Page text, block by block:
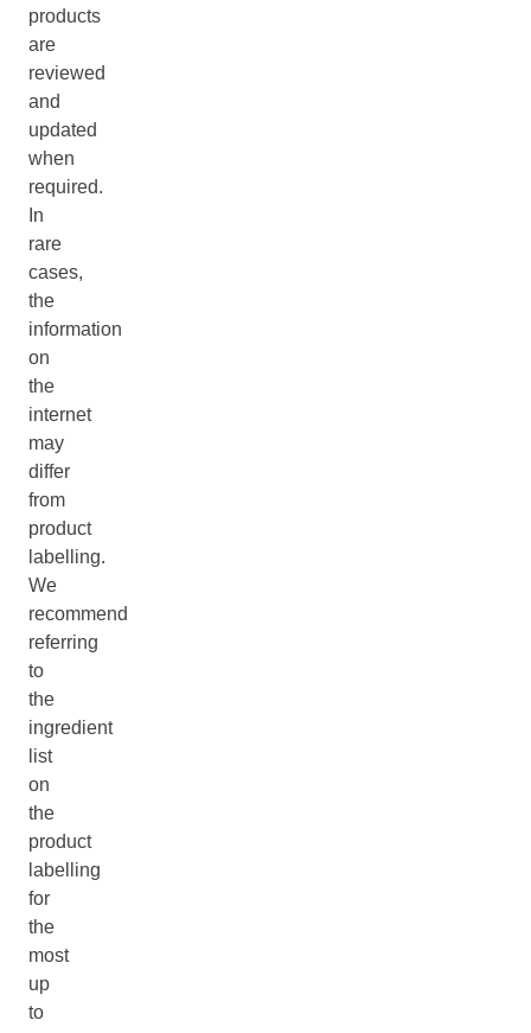
products
are
reviewed
and
updated
when
required.
In
rare
cases,
the
information
on
the
internet
may
differ
from
product
labelling.
We
recommend
referring
to
the
ingredient
list
on
the
product
labelling
for
the
most
up
to